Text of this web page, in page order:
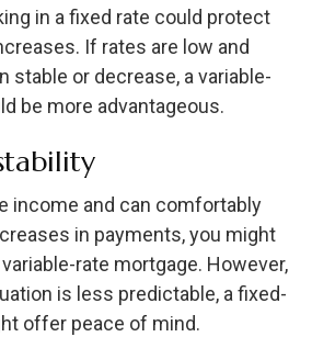
in a fixed rate could protect
If rates are low and
stable or decrease, a variable-
be more advantageous.
income and can comfortably
in payments, you might
rate mortgage. However,
is less predictable, a fixed-
offer peace of mind.